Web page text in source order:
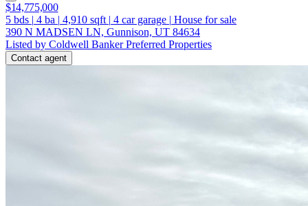
$14,775,000
5 bds | 4 ba | 4,910 sqft | 4 car garage | House for sale
390 N MADSEN LN, Gunnison, UT 84634
Listed by Coldwell Banker Preferred Properties
Contact agent